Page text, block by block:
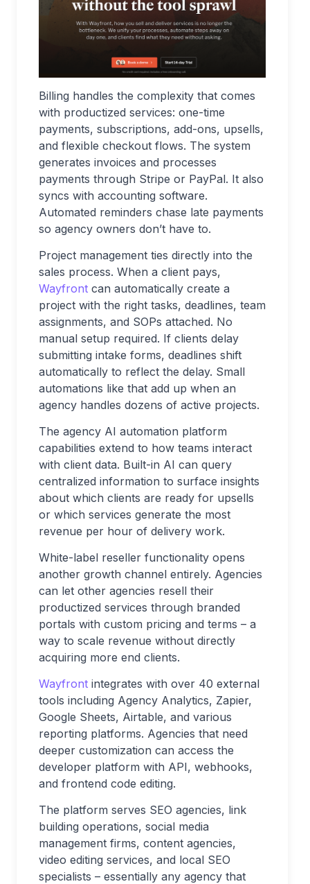
Billing handles the complexity that comes
with productized services: one-time
payments, subscriptions, add-ons, upsells,
and flexible checkout flows. The system
generates invoices and processes
payments through Stripe or PayPal. It also
syncs with accounting software.
Automated reminders chase late payments
so agency owners don’t have to.
Project management ties directly into the
sales process. When a client pays,
Wayfront can automatically create a
project with the right tasks, deadlines, team
assignments, and SOPs attached. No
manual setup required. If clients delay
submitting intake forms, deadlines shift
automatically to reflect the delay. Small
automations like that add up when an
agency handles dozens of active projects.
The agency AI automation platform
capabilities extend to how teams interact
with client data. Built-in AI can query
centralized information to surface insights
about which clients are ready for upsells
or which services generate the most
revenue per hour of delivery work.
White-label reseller functionality opens
another growth channel entirely. Agencies
can let other agencies resell their
productized services through branded
portals with custom pricing and terms – a
way to scale revenue without directly
acquiring more end clients.
Wayfront integrates with over 40 external
tools including Agency Analytics, Zapier,
Google Sheets, Airtable, and various
reporting platforms. Agencies that need
deeper customization can access the
developer platform with API, webhooks,
and frontend code editing.
The platform serves SEO agencies, link
building operations, social media
management firms, content agencies,
video editing services, and local SEO
specialists – essentially any agency that